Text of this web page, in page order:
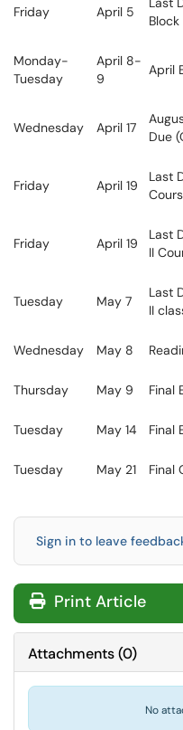
Friday April 5
Monday-
Tuesday
April 8-
9
April
Wednesday April 17
Due
Friday April 19
Last
Friday April 19
Last
II
Tuesday May 7
Last
II
Wednesday May 8
Thursday May 9 Final
Tuesday May 14 Final
Tuesday May 21 Final
Sign in to leave
Print Article
Attachments(0)
No